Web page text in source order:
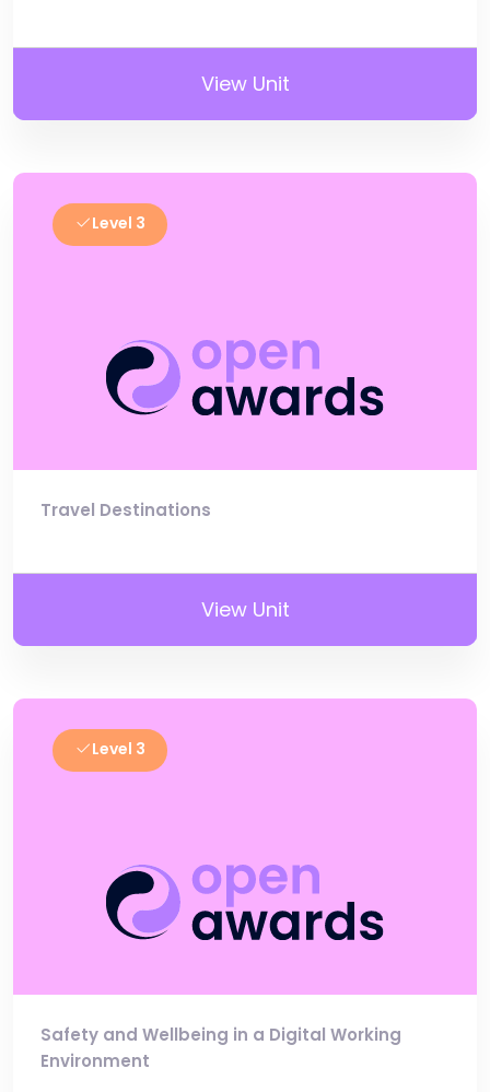
View Unit
Level 3
Travel Destinations
View Unit
Level 3
Safety and Wellbeing in a Digital Working
Environment